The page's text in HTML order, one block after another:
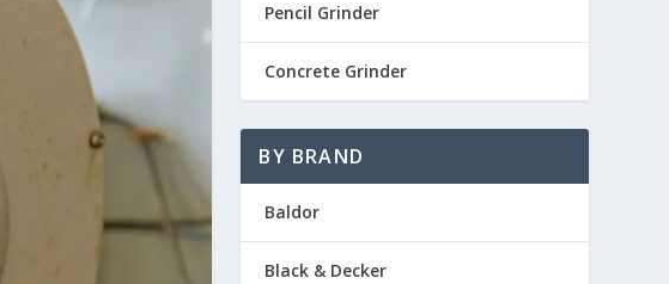
Pencil Grinder
Concrete Grinder
BY BRAND
Baldor
Black & Decker